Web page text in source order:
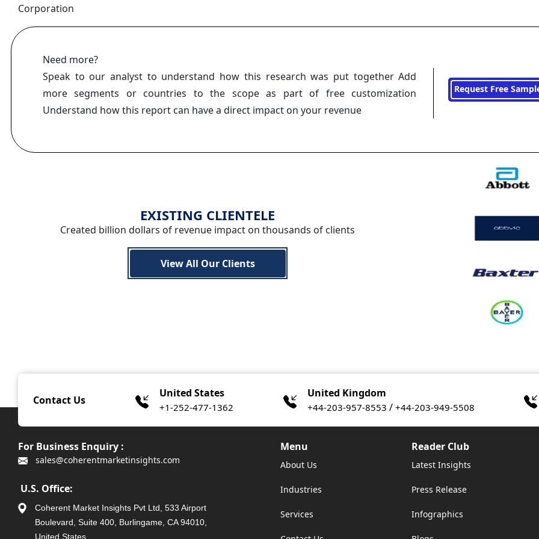
Corporation
Need more?
Speak to our analyst to understand how this research was put together Add
more segments or countries to the scope as part of free customization
Understand how this report can have a direct impact on your revenue
Request Free
EXISTING CLIENTELE
Created billion dollars of revenue impact on thousands of clients
View All Our Clients
Contact Us
United States
+1-252-477-1362
United Kingdom
+44-203-957-8553 / +44-203-949-5508
For Business Enquiry :
sales@coherentmarketinsights.com
U.S. Office:
Coherent Market Insights Pvt Ltd, 533 Airport
Boulevard, Suite 400, Burlingame, CA 94010,
United States.
Menu
About Us
Industries
Services
Reader Club
Latest Insights
Press Release
Infographics